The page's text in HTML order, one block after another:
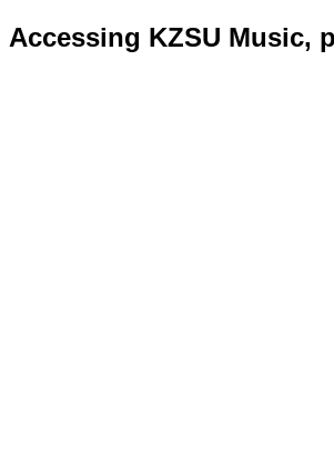
Accessing KZSU Music,